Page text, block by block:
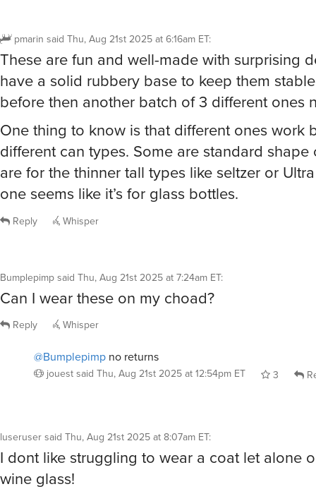
pmarin said Thu, Aug 21st 2025 at 6:16am ET:
These are fun and well-made with surprising
have a solid rubbery base to keep them
before then another batch of 3 different ones
One thing to know is that different ones work
different can types. Some are standard shape
are for the thinner tall types like seltzer or
one seems like it’s for glass bottles.
Reply Whisper
Bumplepimp said Thu, Aug 21st 2025 at 7:24am ET:
Can I wear these on my choad?
Reply Whisper
@Bumplepimp no returns
jouest said Thu, Aug 21st 2025 at 12:54pm ET 3
luseruser said Thu, Aug 21st 2025 at 8:07am ET:
I dont like struggling to wear a coat let alone
wine glass!